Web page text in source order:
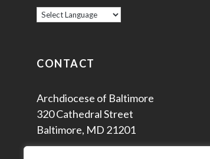
CONTACT
Archdiocese of Baltimore
320 Cathedral Street
Baltimore, MD 21201